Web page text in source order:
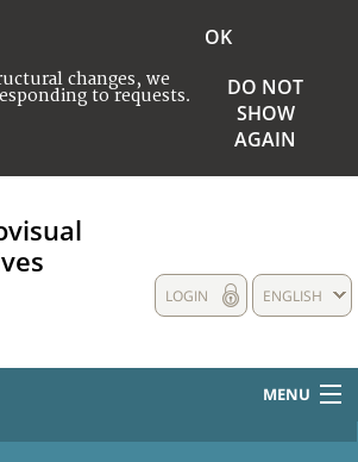
changes, we
to requests.
OK
DO NOT
SHOW
AGAIN
ENGLISH
LOGIN
MENU